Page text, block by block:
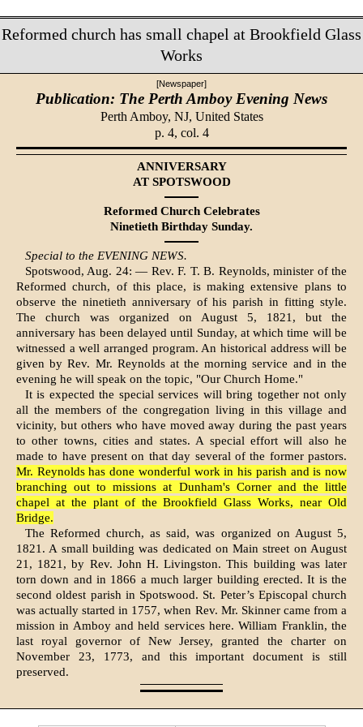
Reformed church has small chapel at Brookfield Glass
Works
[Newspaper]
Publication: The Perth Amboy Evening News
Perth Amboy, NJ, United States
p. 4, col. 4
ANNIVERSARY
AT SPOTSWOOD
Reformed Church Celebrates
Ninetieth Birthday Sunday.
Special to the EVENING NEWS.
Spotswood, Aug. 24: — Rev. F. T. B. Reynolds, minister of the
Re­formed church, of this place, is mak­ing extensive plans to
observe the ninetieth anniversary of his parish in fitting style.
The church was or­ganized on August 5, 1821, but the
anniversary has been delayed until Sunday, at which time will be
wit­nessed a well arranged program. An historical address will be
given by Rev. Mr. Reynolds at the morn­ing service and in the
evening he will speak on the topic, "Our Church Home."
It is expected the special services will bring together not only
all the members of the congregation living in this village and
vicinity, but others who have moved away during the past years
to other towns, ci­ties and states. A special effort will also he
made to have present on that day several of the former pastors.
Mr. Reynolds has done wonderful work in his parish and is now
branching out to missions at Dun­ham's Corner and the little
chapel at the plant of the Brookfield Glass Works, near Old
Bridge.
The Reformed church, as said, was organized on August 5,
1821. A small building was dedicated on Main street on August
21, 1821, by Rev. John H. Livingston. This building was later
torn down and in 1866 a much larger building erected. It is the
second oldest par­ish in Spotswood. St. Peter’s Epis­copal church
was actually started in 1757, when Rev. Mr. Skinner came from a
mission in Amboy and held services here. William Franklin, the
last royal governor of New Jer­sey, granted the charter on
Novem­ber 23, 1773, and this important document is still
preserved.